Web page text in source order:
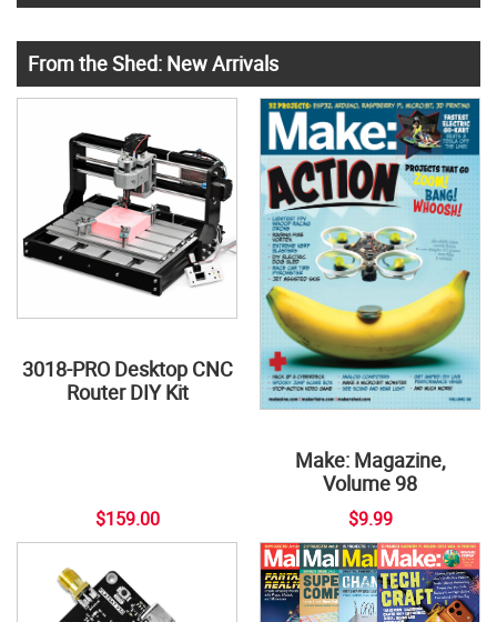
From the Shed: New Arrivals
3018-PRO Desktop CNC
Router DIY Kit
$159.00
Make: Magazine,
Volume 98
$9.99